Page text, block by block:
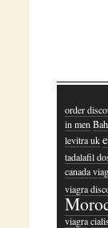
order
in men
levitra uk
tadalafil
canada
viagra
viagra